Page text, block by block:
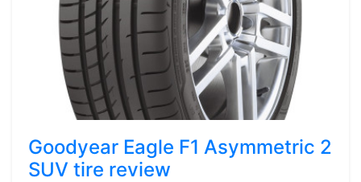
Goodyear Eagle F1 Asymmetric 2
SUV tire review